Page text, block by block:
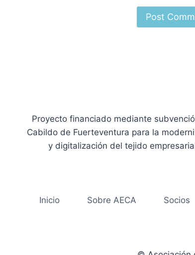
Proyecto financiado mediante
Cabildo de Fuerteventura para la
y digitalización del tejido
Inicio Sobre AECA Socios